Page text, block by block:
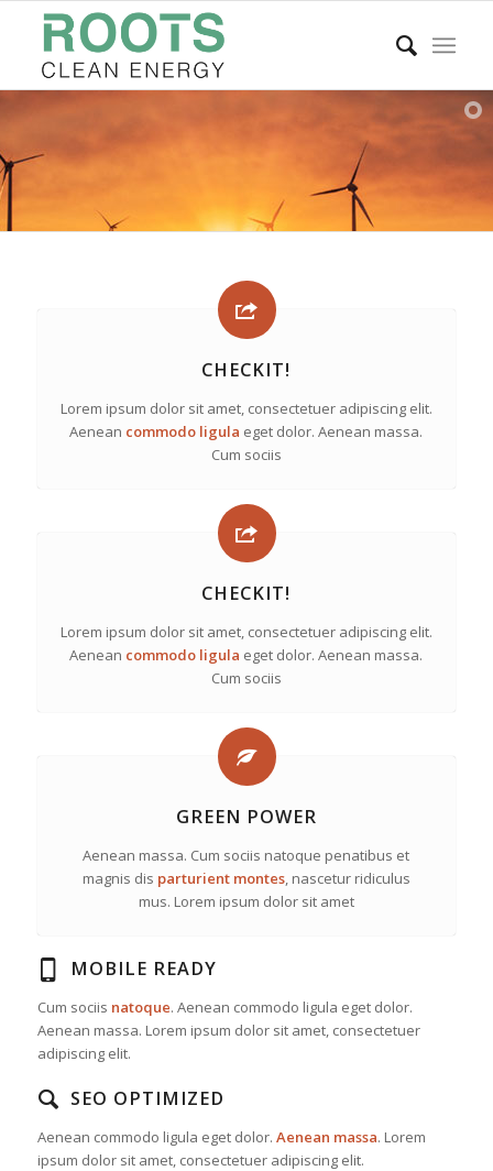
CHECKIT!
Lorem ipsum dolor sit amet, consectetuer adipiscing elit.
Aenean commodo ligula eget dolor. Aenean massa.
Cum sociis
CHECKIT!
Lorem ipsum dolor sit amet, consectetuer adipiscing elit.
Aenean commodo ligula eget dolor. Aenean massa.
Cum sociis
GREEN POWER
Aenean massa. Cum sociis natoque penatibus et
magnis dis parturient montes, nascetur ridiculus
mus. Lorem ipsum dolor sit amet
MOBILE READY
Cum sociis natoque. Aenean commodo ligula eget dolor.
Aenean massa. Lorem ipsum dolor sit amet, consectetuer
adipiscing elit.
SEO OPTIMIZED
Aenean commodo ligula eget dolor. Aenean massa. Lorem
ipsum dolor sit amet, consectetuer adipiscing elit.